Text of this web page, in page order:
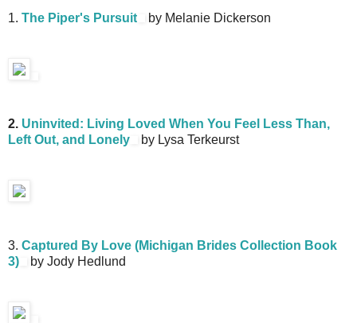
1. The Piper's Pursuit by Melanie Dickerson
2. Uninvited: Living Loved When You Feel Less Than,
Left Out, and Lonely
by Lysa Terkeurst
3. Captured By Love (Michigan Brides Collection Book
3)
by Jody Hedlund